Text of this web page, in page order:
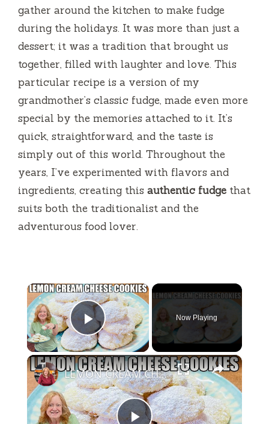
gather around the kitchen to make fudge
during the holidays. It was more than just a
dessert; it was a tradition that brought us
together, filled with laughter and love. This
particular recipe is a version of my
grandmother’s classic fudge, made even more
special by the memories attached to it. It’s
quick, straightforward, and the taste is
simply out of this world. Throughout the
years, I’ve experimented with flavors and
ingredients, creating this authentic fudge that
suits both the traditionalist and the
adventurous food lover.
×
Play Video
Now Playing
×
LEMON CREAM CHEESE COOKIES Melt In Your Mouth Cookie